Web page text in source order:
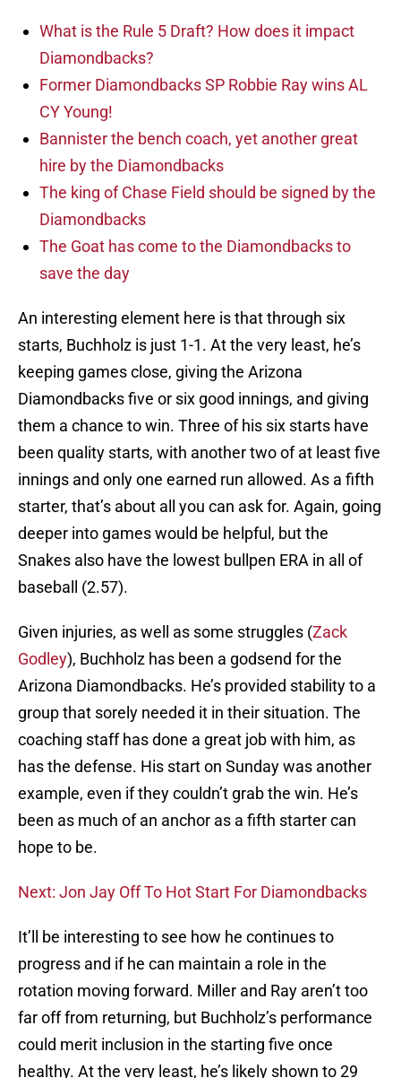
What is the Rule 5 Draft? How does it impact
Diamondbacks?
Former Diamondbacks SP Robbie Ray wins AL
CY Young!
Bannister the bench coach, yet another great
hire by the Diamondbacks
The king of Chase Field should be signed by the
Diamondbacks
The Goat has come to the Diamondbacks to
save the day
An interesting element here is that through six
starts, Buchholz is just 1-1. At the very least, he’s
keeping games close, giving the Arizona
Diamondbacks five or six good innings, and giving
them a chance to win. Three of his six starts have
been quality starts, with another two of at least five
innings and only one earned run allowed. As a fifth
starter, that’s about all you can ask for. Again, going
deeper into games would be helpful, but the
Snakes also have the lowest bullpen ERA in all of
baseball (2.57).
Given injuries, as well as some struggles (Zack
Godley), Buchholz has been a godsend for the
Arizona Diamondbacks. He’s provided stability to a
group that sorely needed it in their situation. The
coaching staff has done a great job with him, as
has the defense. His start on Sunday was another
example, even if they couldn’t grab the win. He’s
been as much of an anchor as a fifth starter can
hope to be.
Next: Jon Jay Off To Hot Start For Diamondbacks
It’ll be interesting to see how he continues to
progress and if he can maintain a role in the
rotation moving forward. Miller and Ray aren’t too
far off from returning, but Buchholz’s performance
could merit inclusion in the starting five once
healthy. At the very least, he’s likely shown to 29